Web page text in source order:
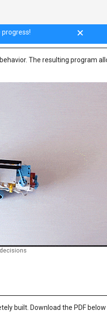
progress!
The resulting program
built. Download the PDF